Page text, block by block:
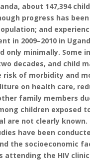
about 147,394
progress has
and
in 2009–2010 in
only minimally. Some
decades, and child
risk of morbidity and
on health care,
family members
children exposed
are not clearly
have been
the socioeconomic
the HIV clinic